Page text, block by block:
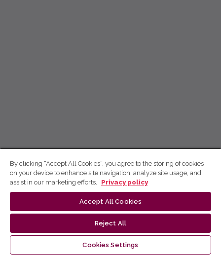
By clicking “Accept All Cookies”, you agree to the storing of cookies
on your device to enhance site navigation, analyze site usage, and
assist in our marketing efforts.
Privacy policy
Accept All Cookies
Reject All
Cookies Settings